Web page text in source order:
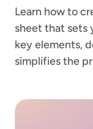
Learn how to
sheet that sets
key elements,
simplifies the